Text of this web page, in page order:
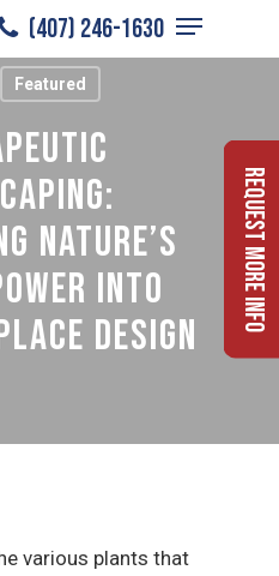
(407) 246-1630
Menu
Featured
Nature’s
Into
Design
various plants that
Request More Info